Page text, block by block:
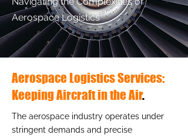
Aerospace Logistics
Aerospace Logistics Services:
Keeping Aircraft in the Air.
The aerospace industry operates under
stringent demands and precise